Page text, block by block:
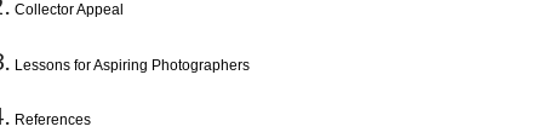
Collector Appeal
Lessons for Aspiring Photographers
References